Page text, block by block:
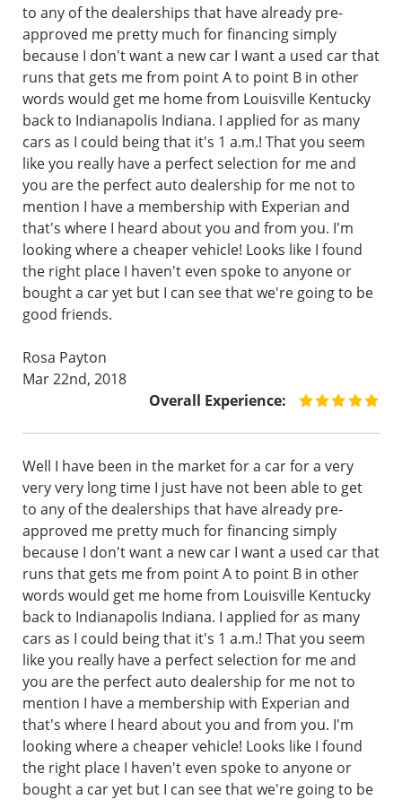
to any of the dealerships that have already pre-
approved me pretty much for financing simply
because I don't want a new car I want a used car that
runs that gets me from point A to point B in other
words would get me home from Louisville Kentucky
back to Indianapolis Indiana. I applied for as many
cars as I could being that it's 1 a.m.! That you seem
like you really have a perfect selection for me and
you are the perfect auto dealership for me not to
mention I have a membership with Experian and
that's where I heard about you and from you. I'm
looking where a cheaper vehicle! Looks like I found
the right place I haven't even spoke to anyone or
bought a car yet but I can see that we're going to be
good friends.
Rosa Payton
Mar 22nd, 2018
Overall Experience:
Well I have been in the market for a car for a very
very very long time I just have not been able to get
to any of the dealerships that have already pre-
approved me pretty much for financing simply
because I don't want a new car I want a used car that
runs that gets me from point A to point B in other
words would get me home from Louisville Kentucky
back to Indianapolis Indiana. I applied for as many
cars as I could being that it's 1 a.m.! That you seem
like you really have a perfect selection for me and
you are the perfect auto dealership for me not to
mention I have a membership with Experian and
that's where I heard about you and from you. I'm
looking where a cheaper vehicle! Looks like I found
the right place I haven't even spoke to anyone or
bought a car yet but I can see that we're going to be